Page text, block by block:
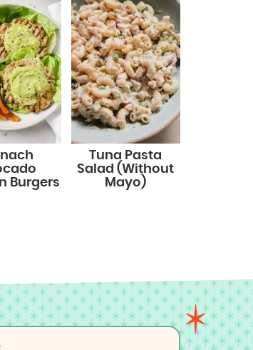
Burgers
Tuna Pasta
Salad (Without
Mayo)